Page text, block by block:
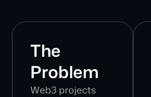
The
Problem
Web3 projects